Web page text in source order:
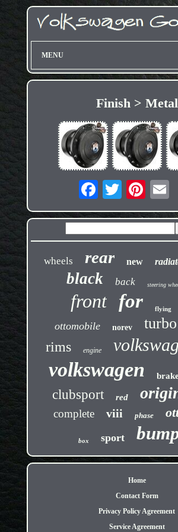
MENU
Finish > Metal
wheels rear new
black back steering
front for flying
ottomobile norev turbo
rims engine
volkswagen
clubsport red
complete
viii phase
box sport
Home
Contact Form
Privacy Policy Agreement
Service Agreement